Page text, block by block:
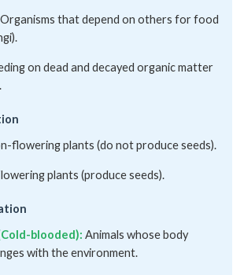
Organisms that depend on others for food
on dead and decayed organic matter
flowering plants (do not produce seeds).
plants (produce seeds).
blooded): Animals whose body
with the environment.